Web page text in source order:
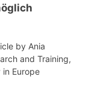
by Ania
and Training,
Europe